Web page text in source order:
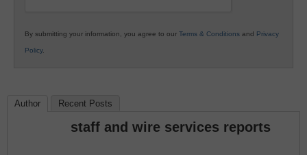
By submitting your information, you agree to our Terms & Conditions and Privacy
Policy.
Author Recent Posts
staff and wire services reports